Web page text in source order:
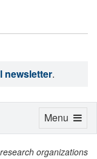
newsletter.
organizations
Toggle
Menu